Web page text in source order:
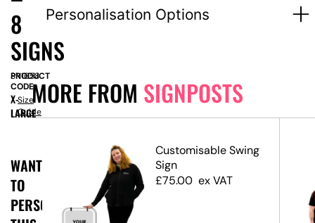
Personalisation Options
MORE FROM SIGNPOSTS
Customisable Swing
Sign
£75.00 ex VAT
8
SIGNS
PRODUCT
CODE:
SN1658
X-
LARGE
Size
Guide
WANT
TO
PERSONALISE